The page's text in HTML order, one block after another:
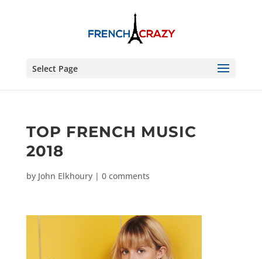
Select Page
TOP FRENCH MUSIC
2018
by John Elkhoury| 0 comments